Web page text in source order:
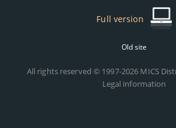
Full version
Old site
All rights reserved © 1997-2026 MICS
Legal information